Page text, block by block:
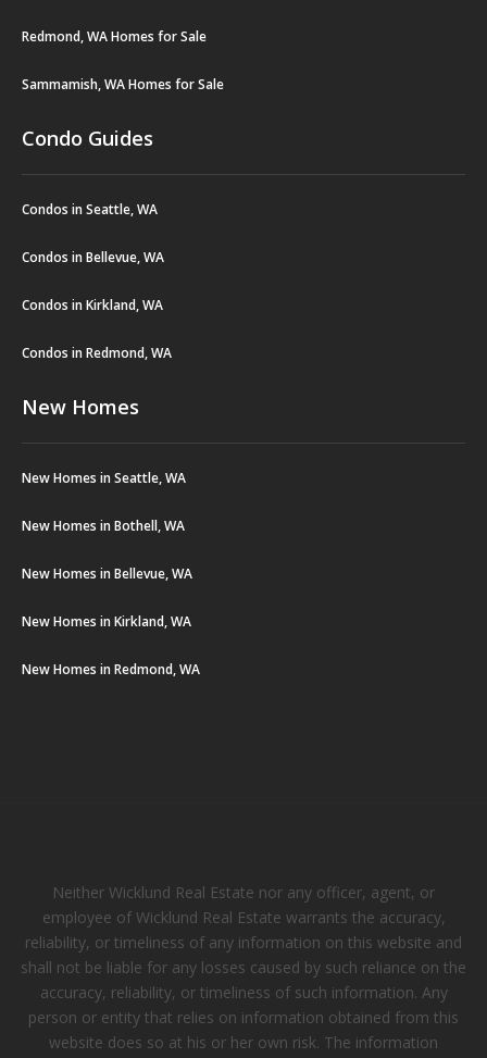
Redmond, WA Homes for Sale
Sammamish, WA Homes for Sale
Condo Guides
Condos in Seattle, WA
Condos in Bellevue, WA
Condos in Kirkland, WA
Condos in Redmond, WA
New Homes
New Homes in Seattle, WA
New Homes in Bothell, WA
New Homes in Bellevue, WA
New Homes in Kirkland, WA
New Homes in Redmond, WA
Neither Wicklund Real Estate nor any officer, agent, or
employee of Wicklund Real Estate warrants the accuracy,
reliability, or timeliness of any information on this website and
shall not be liable for any losses caused by such reliance on the
accuracy, reliability, or timeliness of such information. Any
person or entity that relies on information obtained from this
website does so at his or her own risk. The information